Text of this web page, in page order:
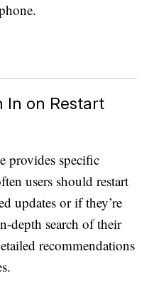
In on Restart
provides specific
users should restart
updates or if they’re
depth search of their
recommendations